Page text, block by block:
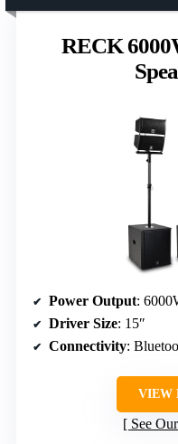
RECK
Power Output:
Driver Size: 15″
Connectivity:
VIEW
See